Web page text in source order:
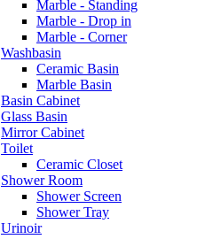
Marble - Standing
Marble - Drop in
Marble - Corner
Washbasin
Ceramic Basin
Marble Basin
Basin Cabinet
Glass Basin
Mirror Cabinet
Toilet
Ceramic Closet
Shower Room
Shower Screen
Shower Tray
Urinoir